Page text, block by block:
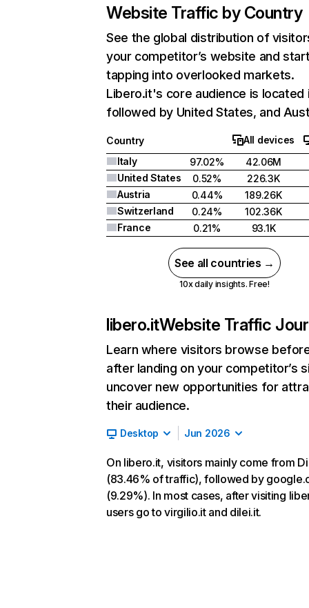
Website Traffic by Country
See the global distribution of
your competitor’s website and
tapping into overlooked markets.
Libero.it's core audience is located
followed by United States, and
Country
All devices
Italy
97.02%
42.06M
United States
0.52%
226.3K
Austria
0.44%
189.26K
Switzerland
0.24% 102.36K
France
0.21% 93.1K
See all countries →
10x daily insights. Free!
libero.itWebsite Traffic
Learn where visitors browse
after landing on your competitor’s
uncover new opportunities for
their audience.
Desktop Jun 2026
On libero.it, visitors mainly come from
(83.46% of traffic), followed by
(9.29%). In most cases, after visiting
users go to virgilio.it and dilei.it.